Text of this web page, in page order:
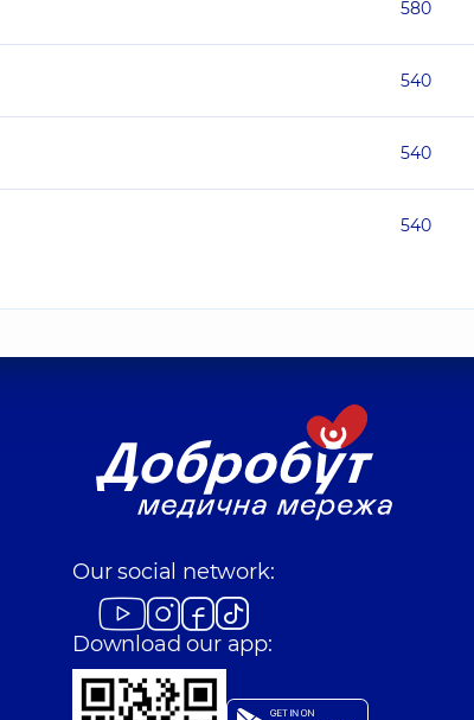
580
540
540
540
Our social network:
Download our app: